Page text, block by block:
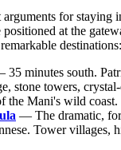
arguments for staying
at the
destinations:
minutes south.
stone towers,
the Mani's wild coast.
— The dramatic,
Tower villages,